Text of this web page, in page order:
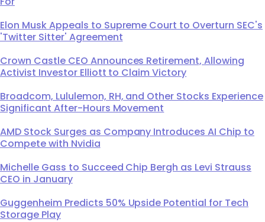
Elon Musk Appeals to Supreme Court to Overturn SEC's
'Twitter Sitter' Agreement
Crown Castle CEO Announces Retirement, Allowing
Activist Investor Elliott to Claim Victory
Broadcom, Lululemon, RH, and Other Stocks Experience
Significant After-Hours Movement
AMD Stock Surges as Company Introduces AI Chip to
Compete with Nvidia
Michelle Gass to Succeed Chip Bergh as Levi Strauss
CEO in January
Guggenheim Predicts 50% Upside Potential for Tech
Storage Play